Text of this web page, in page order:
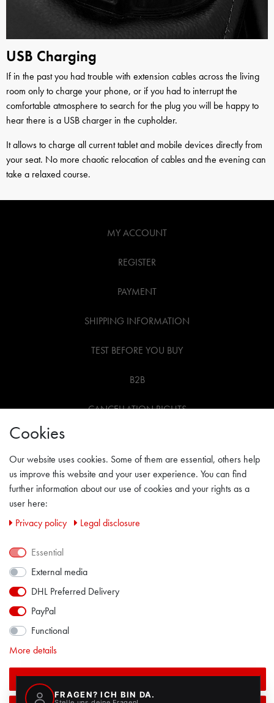
USB Charging
If in the past you had trouble with extension cables across the living
room only to charge your phone, or if you had to interrupt the
comfortable atmosphere to search for the plug you will be happy to
hear there is a USB charger in the cupholder.
It allows to charge all current tablet and mobile devices directly from
your seat. No more chaotic relocation of cables and the evening can
take a relaxed course.
MY ACCOUNT
REGISTER
PAYMENT
SHIPPING INFORMATION
TEST BEFORE YOU BUY
B2B
CANCELLATION RIGHTS
LEGAL DISCLOSURE
CONTACT
ALL PRICES INCL. VAT EXCL. SHIPPING COSTS
Cookies
Our website uses cookies. Some of them are essential, others help
us improve this website and your user experience. You can find
further information about our use of cookies and your rights as a
user here:
Privacy policy
Legal disclosure
Essential
External media
DHL Preferred Delivery
PayPal
Functional
More details
Accept all